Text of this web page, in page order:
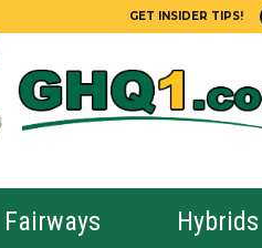
GET INSIDER TIPS!
Fairways Hybrids